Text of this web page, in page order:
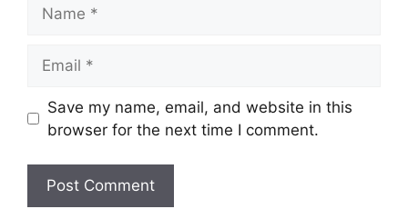
Save my name, email, and website in this
browser for the next time I comment.